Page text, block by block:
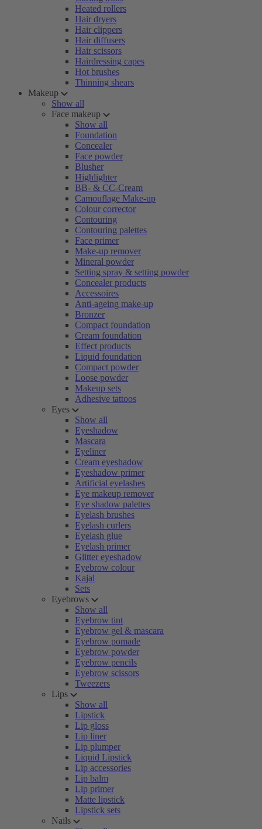
Heated rollers
Hair dryers
Hair clippers
Hair diffusers
Hair scissors
Hairdressing capes
Hot brushes
Thinning shears
Makeup
Show all
Face makeup
Show all
Foundation
Concealer
Face powder
Blusher
Highlighter
BB- & CC-Cream
Camouflage Make-up
Colour corrector
Contouring
Contouring palettes
Face primer
Make-up remover
Mineral powder
Setting spray & setting powder
Concealer products
Accessoires
Anti-ageing make-up
Bronzer
Compact foundation
Cream foundation
Effect products
Liquid foundation
Compact powder
Loose powder
Makeup sets
Adhesive tattoos
Eyes
Show all
Eyeshadow
Mascara
Eyeliner
Cream eyeshadow
Eyeshadow primer
Artificial eyelashes
Eye makeup remover
Eye shadow palettes
Eyelash brushes
Eyelash curlers
Eyelash glue
Eyelash primer
Glitter eyeshadow
Eyebrow colour
Kajal
Sets
Eyebrows
Show all
Eyebrow tint
Eyebrow gel & mascara
Eyebrow pomade
Eyebrow powder
Eyebrow pencils
Eyebrow scissors
Tweezers
Lips
Show all
Lipstick
Lip gloss
Lip liner
Lip plumper
Liquid Lipstick
Lip accessories
Lip balm
Lip primer
Matte lipstick
Lipstick sets
Nails